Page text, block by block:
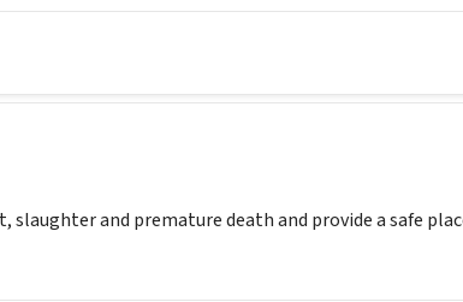
slaughter and premature death and provide a safe